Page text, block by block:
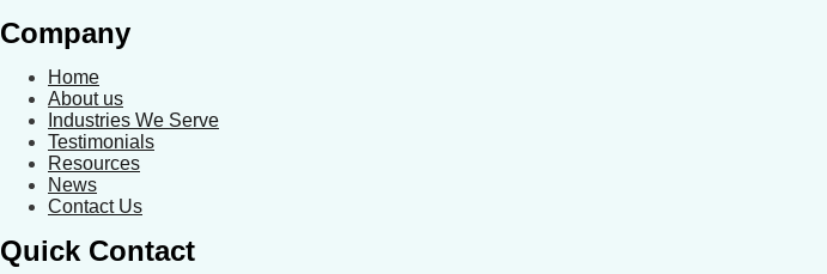
Company
Home
About us
Industries We Serve
Testimonials
Resources
News
Contact Us
Quick Contact